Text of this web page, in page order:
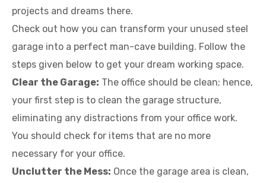
projects and dreams there.
Check out how you can transform your unused steel
garage into a perfect man-cave building. Follow the
steps given below to get your dream working space.
Clear the Garage: The office should be clean; hence,
your first step is to clean the garage structure,
eliminating any distractions from your office work.
You should check for items that are no more
necessary for your office.
Unclutter the Mess: Once the garage area is clean,